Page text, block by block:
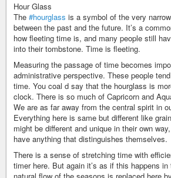
Hour Glass
The #hourglass is a symbol of the very
between the past and the future. It’s a
how fleeting time is, and many people still
into their tombstone. Time is fleeting.
Measuring the passage of time becomes
administrative perspective. These people
time. You coal d say that the hourglass is
clock. There is so much of Capricorn and
We are as far away from the central spirit in
Everything here is same but different like
might be different and unique in their own
have anything that distinguishes themselves.
There is a sense of stretching time with
timer here. But again it’s as if this happens